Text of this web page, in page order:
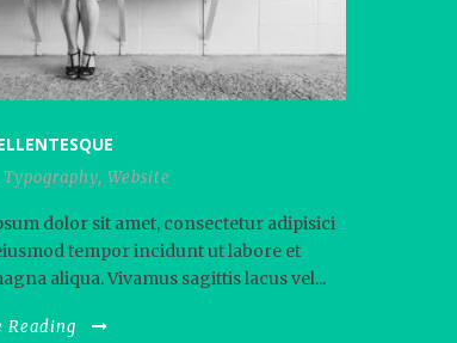
Typography, Website
dolor sit amet, consectetur adipisici
tempor incidunt ut labore et
aliqua. Vivamus sagittis lacus vel...
Reading